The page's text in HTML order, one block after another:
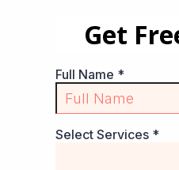
Get
Full Name *
Select Services *